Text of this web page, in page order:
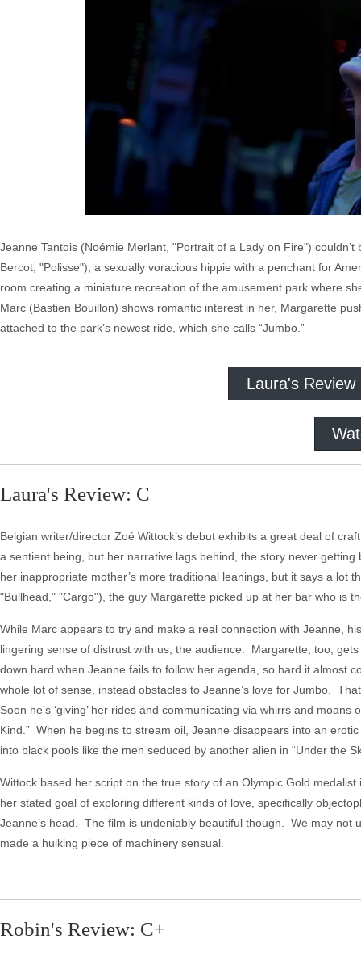
Jeanne Tantois (Noémie Merlant, "Portrait of a Lady on Fire")
Bercot, "Polisse"), a sexually voracious hippie with a penchant for
room creating a miniature recreation of the amusement park where
Marc (Bastien Bouillon) shows romantic interest in her, Margarette
attached to the park’s newest ride, which she calls “Jumbo.”
Laura's Review
Laura's Review: C
Belgian writer/director Zoé Wittock’s debut exhibits a great deal of
a sentient being, but her narrative lags behind, the story never
her inappropriate mother’s more traditional leanings, but it says a lot
"Bullhead," "Cargo"), the guy Margarette picked up at her bar who is
While Marc appears to try and make a real connection with Jeanne,
lingering sense of distrust with us, the audience. Margarette, too,
down hard when Jeanne fails to follow her agenda, so hard it almost
whole lot of sense, instead obstacles to Jeanne’s love for Jumbo.
Soon he’s ‘giving’ her rides and communicating via whirrs and
Kind.” When he begins to stream oil, Jeanne disappears into an
into black pools like the men seduced by another alien in “Under the
Wittock based her script on the true story of an Olympic Gold
her stated goal of exploring different kinds of love, specifically
Jeanne’s head. The film is undeniably beautiful though. We may not
made a hulking piece of machinery sensual.
Robin's Review: C+